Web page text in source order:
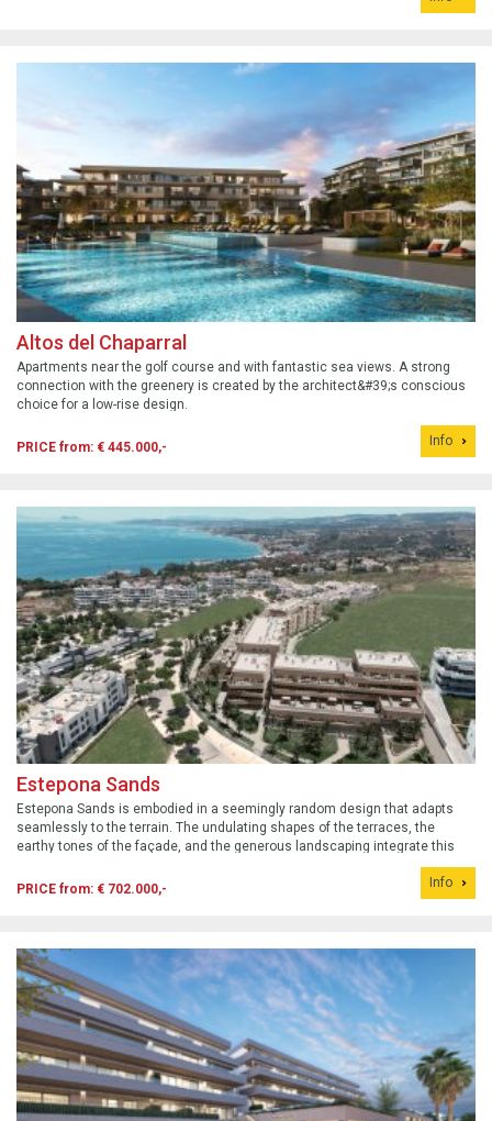
Altos del Chaparral
Apartments near the golf course and with fantastic sea views. A strong
connection with the greenery is created by the architect&#39;s conscious
choice for a low-rise design.
PRICE from: € 445.000,- Info
Estepona Sands
Estepona Sands is embodied in a seemingly random design that adapts
seamlessly to the terrain. The undulating shapes of the terraces, the
earthy tones of the façade, and the generous landscaping integrate this
development into a privileged setting that emphasizes the Mediterranean
horizon.
PRICE from: € 702.000,- Info